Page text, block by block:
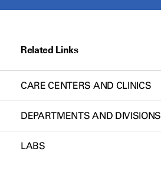
Related Links
CARE CENTERS AND CLINICS
DEPARTMENTS AND DIVISIONS
LABS